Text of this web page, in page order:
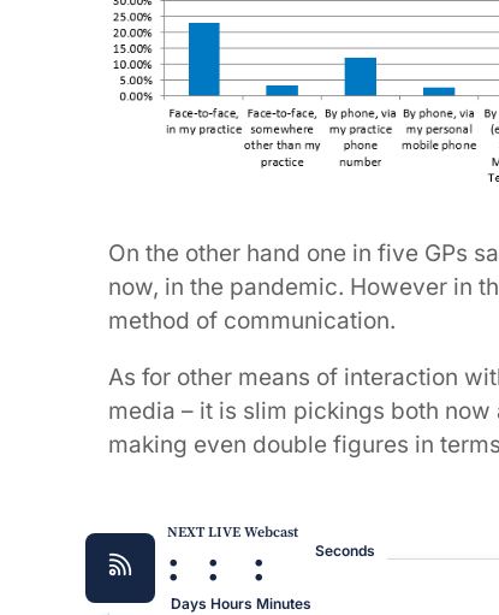
On the other hand one in five GPs
now, in the pandemic. However in
method of communication.
As for other means of interaction
media – it is slim pickings both
making even double figures in
NEXT LIVE Webcast
:
Days
:
Hours
:
Minutes
Seconds